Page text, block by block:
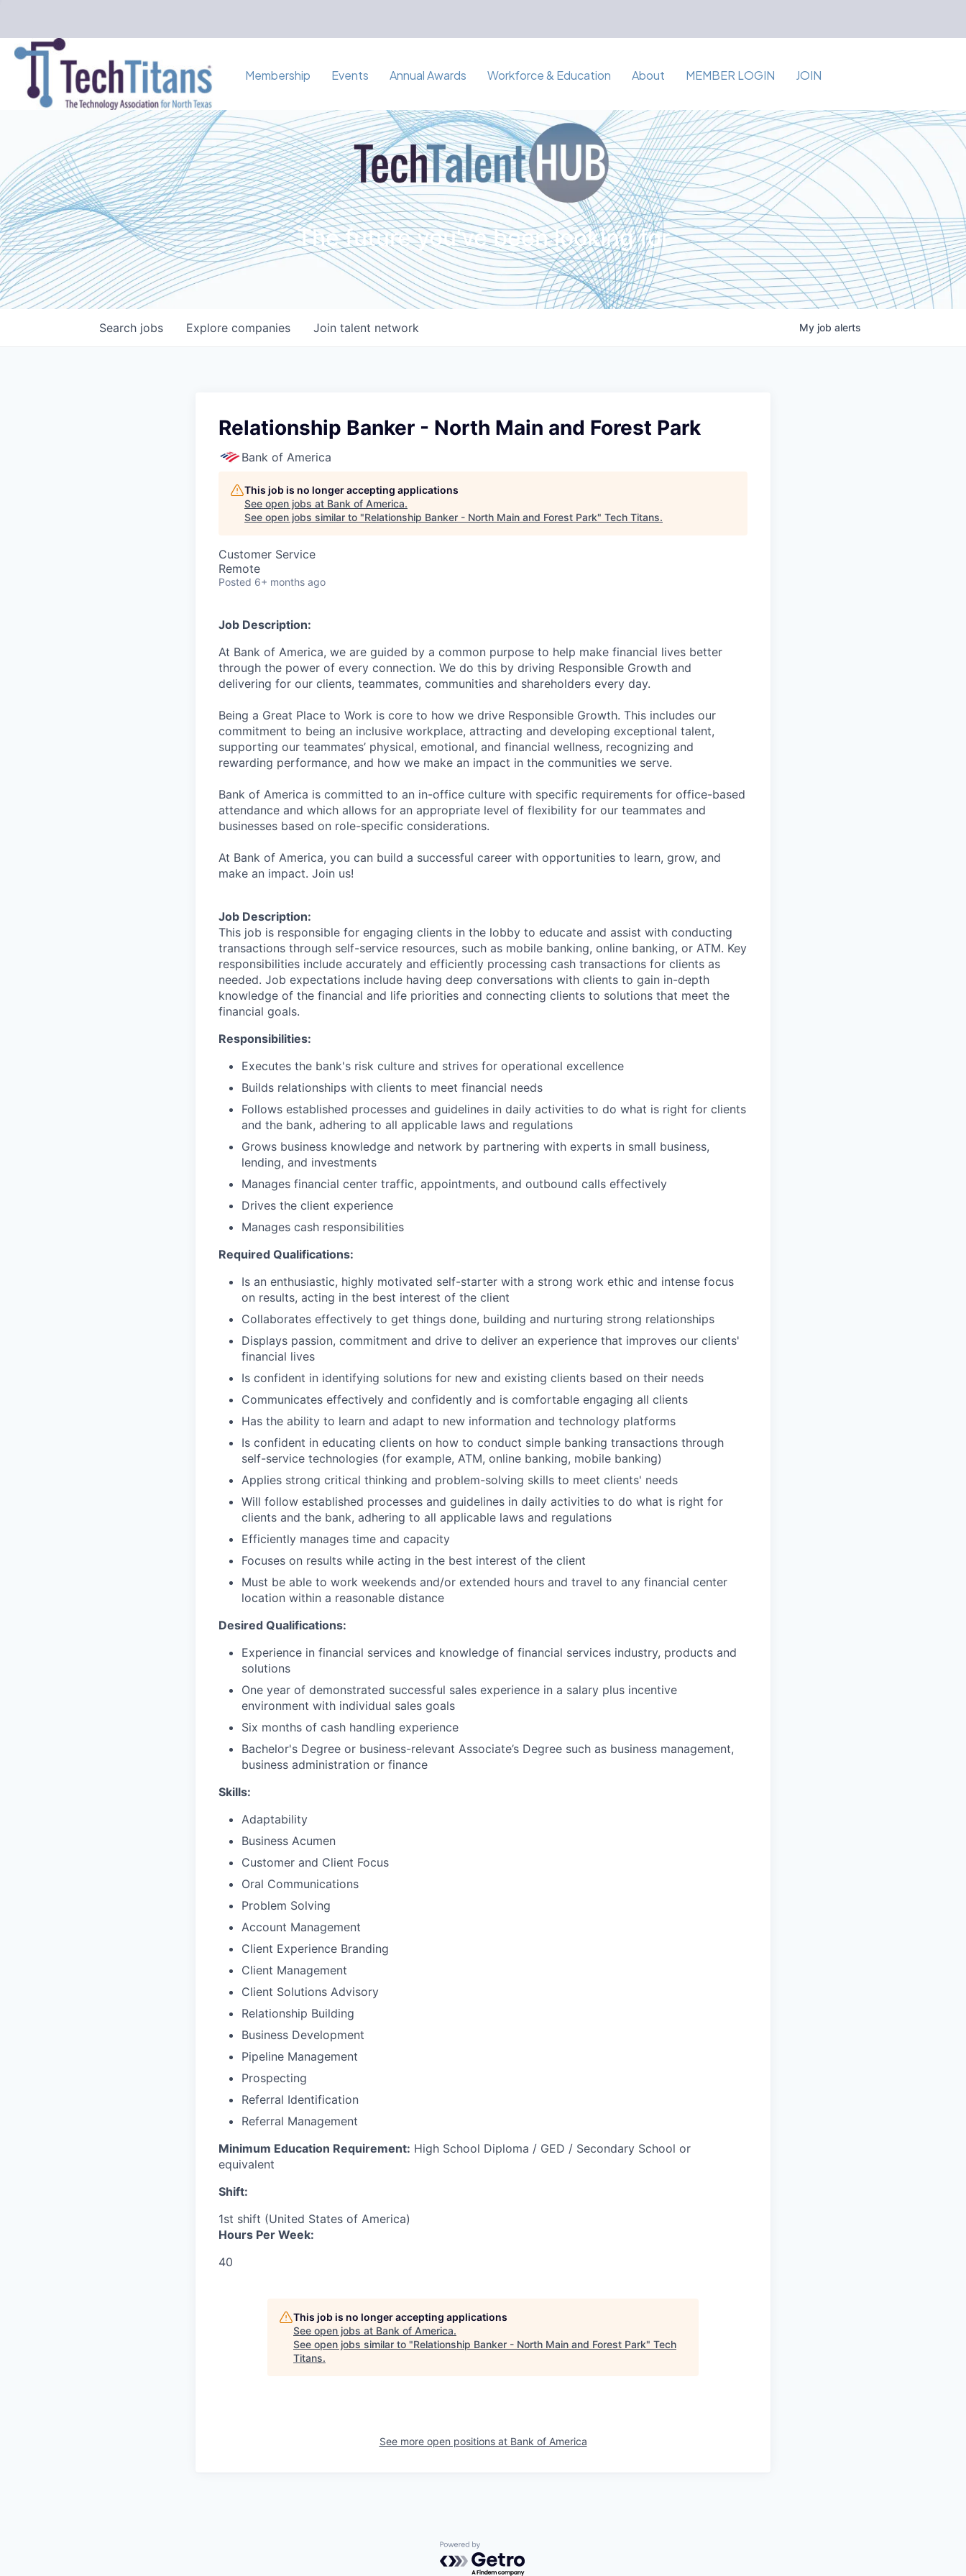
Membership Events Annual Awards Workforce & Education About MEMBER LOGIN JOIN
The future you've been looking for
Search jobs Explore companies Join talent network My job alerts
Relationship Banker - North Main and Forest Park
Bank of America
This job is no longer accepting applications
See open jobs at Bank of America.
See open jobs similar to "Relationship Banker - North Main and Forest Park" Tech Titans.
Customer Service
Remote
Posted 6+ months ago
Job Description:
At Bank of America, we are guided by a common purpose to help make financial lives better
through the power of every connection. We do this by driving Responsible Growth and
delivering for our clients, teammates, communities and shareholders every day.
Being a Great Place to Work is core to how we drive Responsible Growth. This includes our
commitment to being an inclusive workplace, attracting and developing exceptional talent,
supporting our teammates’ physical, emotional, and financial wellness, recognizing and
rewarding performance, and how we make an impact in the communities we serve.
Bank of America is committed to an in-office culture with specific requirements for office-based
attendance and which allows for an appropriate level of flexibility for our teammates and
businesses based on role-specific considerations.
At Bank of America, you can build a successful career with opportunities to learn, grow, and
make an impact. Join us!
Job Description:
This job is responsible for engaging clients in the lobby to educate and assist with conducting
transactions through self-service resources, such as mobile banking, online banking, or ATM. Key
responsibilities include accurately and efficiently processing cash transactions for clients as
needed. Job expectations include having deep conversations with clients to gain in-depth
knowledge of the financial and life priorities and connecting clients to solutions that meet the
financial goals.
Responsibilities:
Executes the bank's risk culture and strives for operational excellence
Builds relationships with clients to meet financial needs
Follows established processes and guidelines in daily activities to do what is right for clients
and the bank, adhering to all applicable laws and regulations
Grows business knowledge and network by partnering with experts in small business,
lending, and investments
Manages financial center traffic, appointments, and outbound calls effectively
Drives the client experience
Manages cash responsibilities
Required Qualifications:
Is an enthusiastic, highly motivated self-starter with a strong work ethic and intense focus
on results, acting in the best interest of the client
Collaborates effectively to get things done, building and nurturing strong relationships
Displays passion, commitment and drive to deliver an experience that improves our clients'
financial lives
Is confident in identifying solutions for new and existing clients based on their needs
Communicates effectively and confidently and is comfortable engaging all clients
Has the ability to learn and adapt to new information and technology platforms
Is confident in educating clients on how to conduct simple banking transactions through
self-service technologies (for example, ATM, online banking, mobile banking)
Applies strong critical thinking and problem-solving skills to meet clients' needs
Will follow established processes and guidelines in daily activities to do what is right for
clients and the bank, adhering to all applicable laws and regulations
Efficiently manages time and capacity
Focuses on results while acting in the best interest of the client
Must be able to work weekends and/or extended hours and travel to any financial center
location within a reasonable distance​
Desired Qualifications:
Experience in financial services and knowledge of financial services industry, products and
solutions
One year of demonstrated successful sales experience in a salary plus incentive
environment with individual sales goals
Six months of cash handling experience
Bachelor's Degree or business-relevant Associate’s Degree such as business management,
business administration or finance​
Skills:
Adaptability
Business Acumen
Customer and Client Focus
Oral Communications
Problem Solving
Account Management
Client Experience Branding
Client Management
Client Solutions Advisory
Relationship Building
Business Development
Pipeline Management
Prospecting
Referral Identification
Referral Management
Minimum Education Requirement: High School Diploma / GED / Secondary School or
equivalent
Shift:
1st shift (United States of America)
Hours Per Week:
40
This job is no longer accepting applications
See open jobs at Bank of America.
See open jobs similar to "Relationship Banker - North Main and Forest Park" Tech
Titans.
See more open positions at Bank of America
Powered by Getro.com